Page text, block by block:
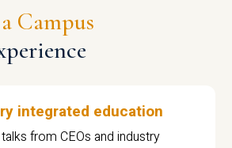
Campus
integrated education
from CEOs and industry